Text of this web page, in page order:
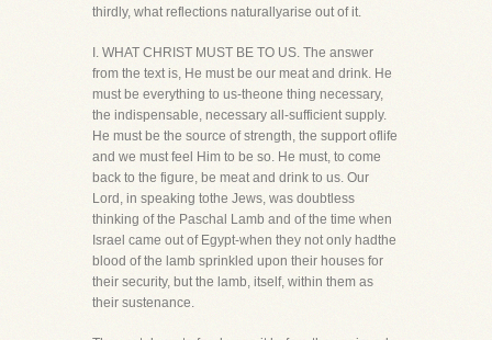
thirdly, what reflections naturallyarise out of it.
I. WHAT CHRIST MUST BE TO US. The answer
from the text is, He must be our meat and drink. He
must be everything to us-theone thing necessary,
the indispensable, necessary all-sufficient supply.
He must be the source of strength, the support oflife
and we must feel Him to be so. He must, to come
back to the figure, be meat and drink to us. Our
Lord, in speaking tothe Jews, was doubtless
thinking of the Paschal Lamb and of the time when
Israel came out of Egypt-when they not only hadthe
blood of the lamb sprinkled upon their houses for
their security, but the lamb, itself, within them as
their sustenance.